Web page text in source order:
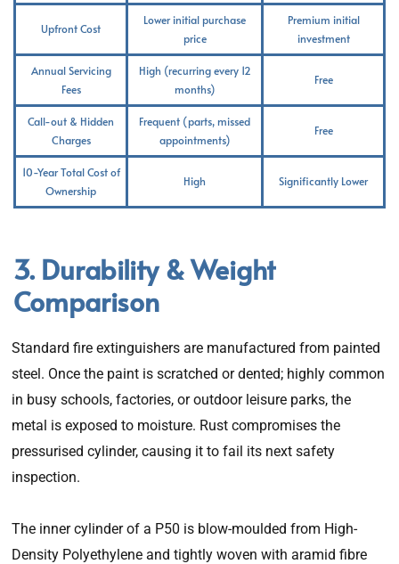
Upfront Cost
Lower initial purchase
price
Premium initial
investment
Annual Servicing
Fees
High (recurring every 12
months)
Free
Call-out & Hidden
Charges
Frequent (parts, missed
appointments)
Free
10-Year Total Cost of
Ownership
High Significantly Lower
3. Durability & Weight
Comparison
Standard fire extinguishers are manufactured from painted
steel. Once the paint is scratched or dented; highly common
in busy schools, factories, or outdoor leisure parks, the
metal is exposed to moisture. Rust compromises the
pressurised cylinder, causing it to fail its next safety
inspection.
The inner cylinder of a P50 is blow-moulded from High-
Density Polyethylene and tightly woven with aramid fibre